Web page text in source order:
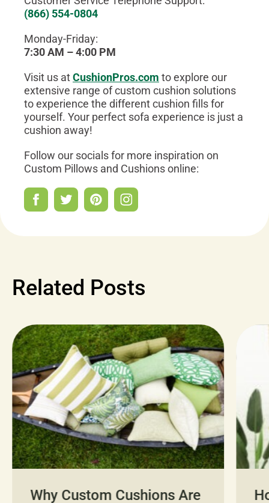
(866) 554-0804
Monday-Friday:
7:30 AM – 4:00 PM
Visit us atCushionPros.com to explore our
extensive range of custom cushion solutions
to experience the different cushion fills for
yourself. Your perfect sofa experience is just a
cushion away!
Follow our socials for more inspiration on
Custom Pillows and Cushions online:
Related Posts
Why Custom Cushions Are